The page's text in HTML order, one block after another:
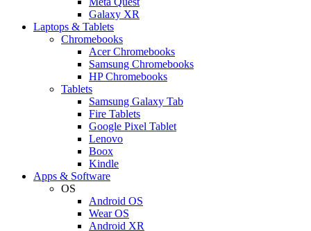
Galaxy XR
Laptops & Tablets
Chromebooks
Acer Chromebooks
Samsung Chromebooks
HP Chromebooks
Tablets
Samsung Galaxy Tab
Fire Tablets
Google Pixel Tablet
Lenovo
Boox
Kindle
Apps & Software
OS
Android OS
Wear OS
Android XR